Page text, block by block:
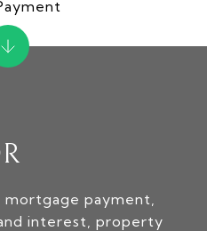
payment,
interest, property